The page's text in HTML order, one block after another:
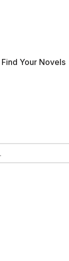
Find Your Novels